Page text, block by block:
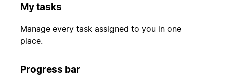
My tasks
Manage every task assigned to you in one
place.
Progress bar